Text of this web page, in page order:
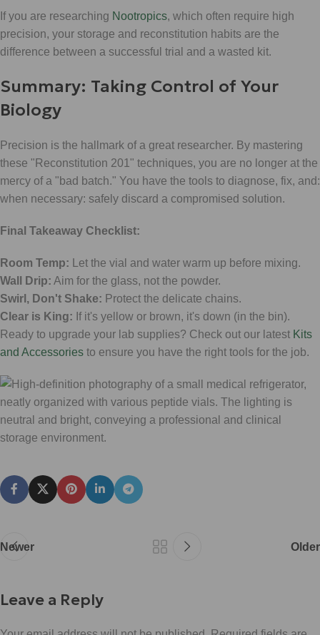
If you are researching Nootropics, which often require high
precision, your storage and reconstitution habits are the
difference between a successful trial and a wasted kit.
Summary: Taking Control of Your
Biology
Precision is the hallmark of a great researcher. By mastering
these "Reconstitution 201" techniques, you are no longer at the
mercy of a "bad batch." You have the tools to diagnose, fix, and:
when necessary: safely discard a compromised solution.
Final Takeaway Checklist:
Room Temp: Let the vial and water warm up before mixing.
Wall Drip: Aim for the glass, not the powder.
Swirl, Don't Shake: Protect the delicate chains.
Clear is King: If it's yellow or brown, it's down (in the bin).
Ready to upgrade your lab supplies? Check out our latest Kits
and Accessories to ensure you have the right tools for the job.
Newer Older
Leave a Reply